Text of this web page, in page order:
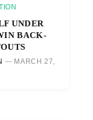
UNDER
BACK-
MARCH 27,